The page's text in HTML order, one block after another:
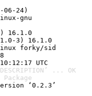
24)
gnu
16.1.0
3) 16.1.0
forky/sid
UTC
... OK
‘0.2.3’